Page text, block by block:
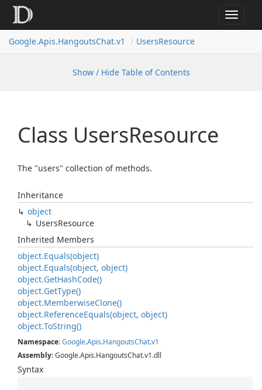
Toggle
Google.Apis.HangoutsChat.v1 UsersResource
Show / Hide Table of Contents
Class UsersResource
The "users" collection of methods.
Inheritance
object
UsersResource
Inherited Members
object.Equals(object)
object.Equals(object, object)
object.GetHashCode()
object.GetType()
object.MemberwiseClone()
object.ReferenceEquals(object, object)
object.ToString()
Namespace:Google.Apis.HangoutsChat.v1
Assembly: Google.Apis.HangoutsChat.v1.dll
Syntax